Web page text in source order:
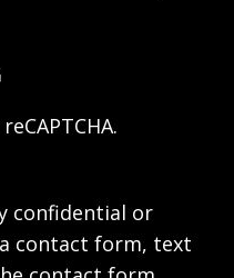
confidential or
contact form, text